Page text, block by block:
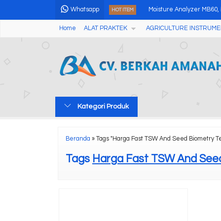
Whatsapp HOT ITEM Moisture Analyzer MB60,
Digital Temperature
Online Industrial Holiday
Home ALAT PRAKTEK AGRICULTURE
Kategori Produk
Beranda » Tags "Harga Fast TSW And Seed Biometry
Tags Harga Fast TSW And